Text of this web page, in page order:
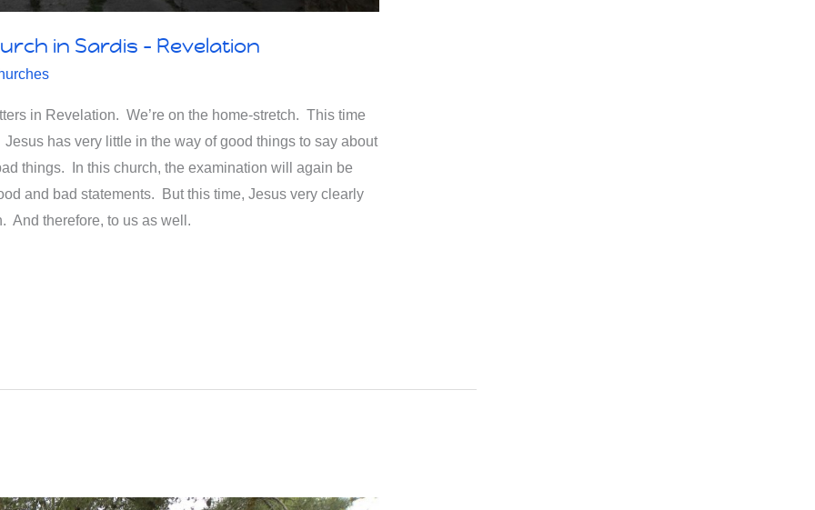
in Sardis – Revelation
in Revelation. We’re on the home-stretch. This time
has very little in the way of good things to say about
things. In this church, the examination will again be
and bad statements. But this time, Jesus very clearly
And therefore, to us as well.